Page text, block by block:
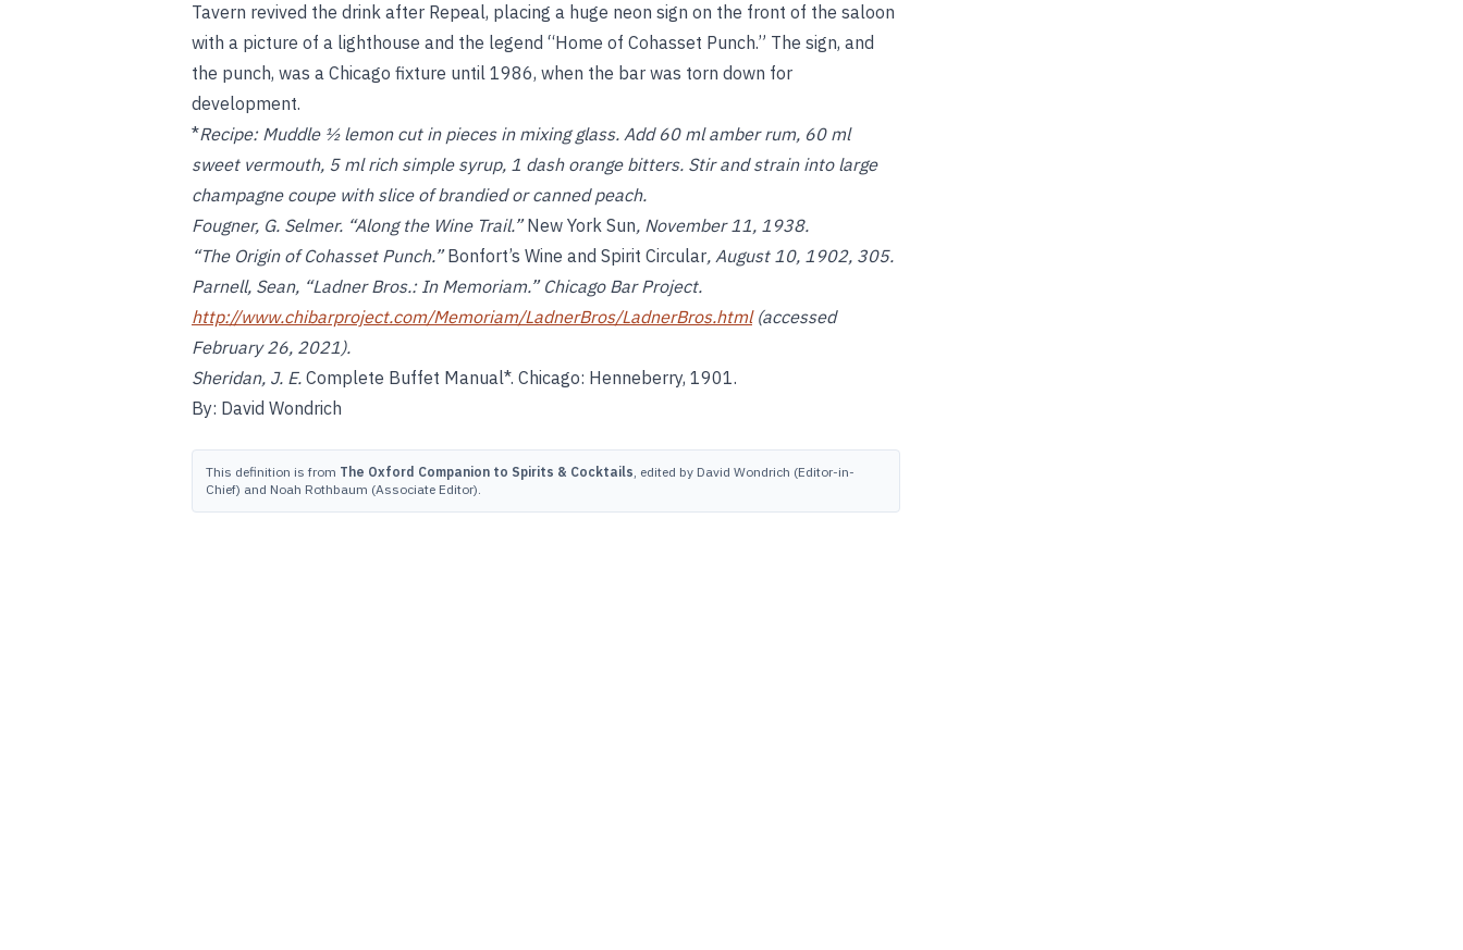
Tavern revived the drink after Repeal, placing a huge neon sign on the front of the saloon
with a picture of a lighthouse and the legend “Home of Cohasset Punch.” The sign, and
the punch, was a Chicago fixture until 1986, when the bar was torn down for
development.
*Recipe:Muddle ½ lemon cut in pieces in mixing glass. Add 60 ml amber rum, 60 ml
sweet vermouth, 5 ml rich simple syrup, 1 dash orange bitters. Stir and strain into large
champagne coupe with slice of brandied or canned peach.
Fougner, G. Selmer. “Along the Wine Trail.”New York Sun, November 11, 1938.
“The Origin of Cohasset Punch.”Bonfort’s Wine and Spirit Circular, August 10, 1902, 305.
Parnell, Sean, “Ladner Bros.: In Memoriam.” Chicago Bar Project.
http://www.chibarproject.com/Memoriam/LadnerBros/LadnerBros.html(accessed
February 26, 2021).
Sheridan, J. E. Complete Buffet Manual*. Chicago: Henneberry, 1901.
By: David Wondrich
This definition is from The Oxford Companion to Spirits & Cocktails, edited by David Wondrich (Editor-in-
Chief) and Noah Rothbaum (Associate Editor).